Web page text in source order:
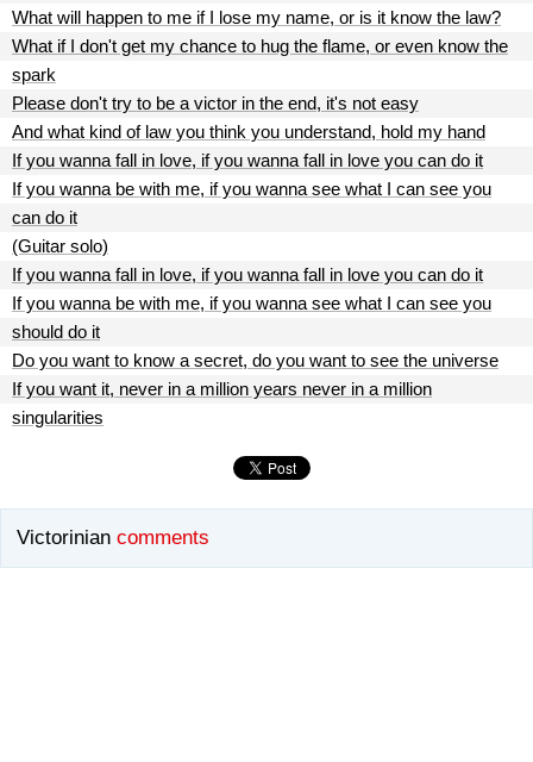
What will happen to me if I lose my name, or is it know the law?
What if I don't get my chance to hug the flame, or even know the
spark
Please don't try to be a victor in the end, it's not easy
And what kind of law you think you understand, hold my hand
If you wanna fall in love, if you wanna fall in love you can do it
If you wanna be with me, if you wanna see what I can see you
can do it
(Guitar solo)
If you wanna fall in love, if you wanna fall in love you can do it
If you wanna be with me, if you wanna see what I can see you
should do it
Do you want to know a secret, do you want to see the universe
If you want it, never in a million years never in a million
singularities
Victorinian comments